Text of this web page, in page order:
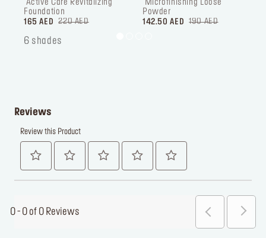
Active Care Revitalizing
Foundation
220 AED
165 AED
6 shades
Microfinishing Loose
Powder
190 AED
142.50 AED
Reviews
Review this Product
0 - 0 of 0 Reviews